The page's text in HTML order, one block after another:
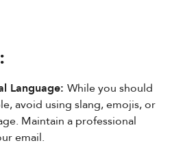
Language: While you should
avoid using slang, emojis, or
Maintain a professional
email.